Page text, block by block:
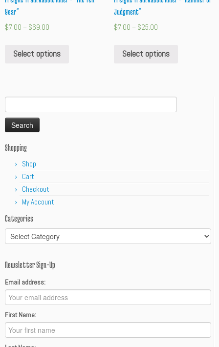
Year”
$7.00 – $69.00
Select options
Judgment”
$7.00 – $25.00
Select options
for:
Shopping
Shop
Cart
Checkout
My Account
Categories
Categories
Newsletter Sign-Up
Email address:
First Name: